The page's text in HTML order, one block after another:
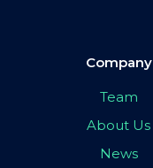
Company
Team
About Us
News